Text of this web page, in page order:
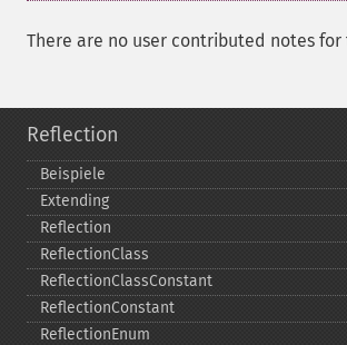
There are no user contributed notes for
Reflection
Beispiele
Extending
Reflection
ReflectionClass
ReflectionClassConstant
ReflectionConstant
ReflectionEnum